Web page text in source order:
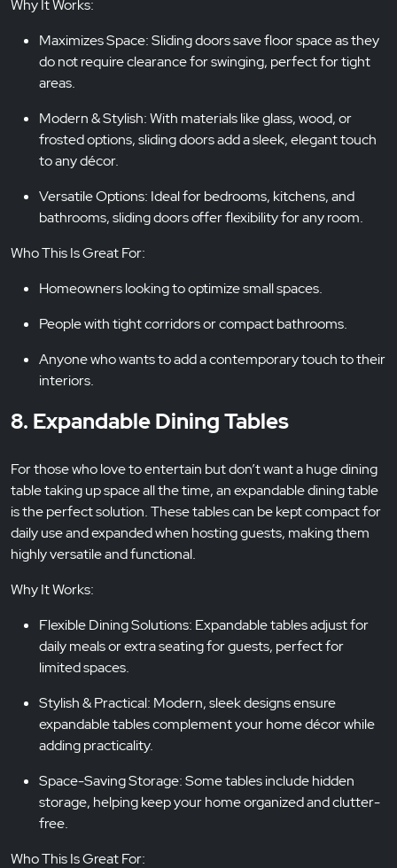
Why It Works:
Maximizes Space: Sliding doors save floor space as they
do not require clearance for swinging, perfect for tight
areas.
Modern & Stylish: With materials like glass, wood, or
frosted options, sliding doors add a sleek, elegant touch
to any décor.
Versatile Options: Ideal for bedrooms, kitchens, and
bathrooms, sliding doors offer flexibility for any room.
Who This Is Great For:
Homeowners looking to optimize small spaces.
People with tight corridors or compact bathrooms.
Anyone who wants to add a contemporary touch to their
interiors.
8. Expandable Dining Tables
For those who love to entertain but don’t want a huge dining
table taking up space all the time, an expandable dining table
is the perfect solution. These tables can be kept compact for
daily use and expanded when hosting guests, making them
highly versatile and functional.
Why It Works:
Flexible Dining Solutions: Expandable tables adjust for
daily meals or extra seating for guests, perfect for
limited spaces.
Stylish & Practical: Modern, sleek designs ensure
expandable tables complement your home décor while
adding practicality.
Space-Saving Storage: Some tables include hidden
storage, helping keep your home organized and clutter-
free.
Who This Is Great For: